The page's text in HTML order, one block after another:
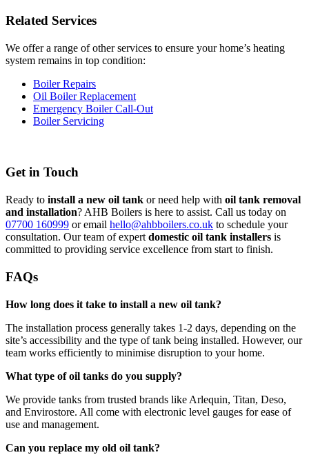
Related Services
We offer a range of other services to ensure your home’s heating
system remains in top condition:
Boiler Repairs
Oil Boiler Replacement
Emergency Boiler Call-Out
Boiler Servicing
Get in Touch
Ready to install a new oil tank or need help with oil tank removal
and installation? AHB Boilers is here to assist. Call us today on
07700 160999 or email hello@ahbboilers.co.uk to schedule your
consultation. Our team of expert domestic oil tank installers is
committed to providing service excellence from start to finish.
FAQs
How long does it take to install a new oil tank?
The installation process generally takes 1-2 days, depending on the
site’s accessibility and the type of tank being installed. However, our
team works efficiently to minimise disruption to your home.
What type of oil tanks do you supply?
We provide tanks from trusted brands like Arlequin, Titan, Deso,
and Envirostore. All come with electronic level gauges for ease of
use and management.
Can you replace my old oil tank?